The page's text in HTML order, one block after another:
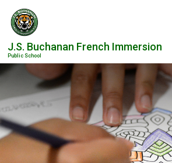
Skip
Content
J.S. Buchanan French Immersion
Public School